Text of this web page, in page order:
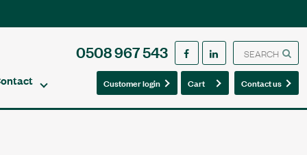
0508 967 543
Customer login Cart0 Contact us
0